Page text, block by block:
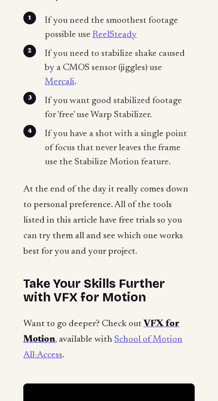
If you need the smoothest footage
possible use ReelSteady
If you need to stabilize shake caused
by a CMOS sensor (jiggles) use
Mercali.
If you want good stabilized footage
for 'free' use Warp Stabilizer.
If you have a shot with a single point
of focus that never leaves the frame
use the Stabilize Motion feature.
At the end of the day it really comes down
to personal preference. All of the tools
listed in this article have free trials so you
can try them all and see which one works
best for you and your project.
Take Your Skills Further
with VFX for Motion
Want to go deeper? Check out VFX for
Motion, available with School of Motion
All-Access.